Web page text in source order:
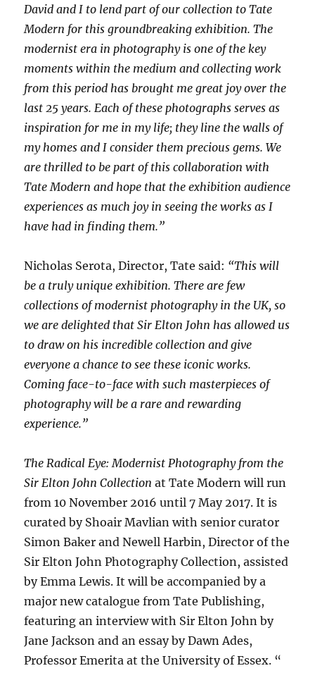
David and I to lend part of our collection to Tate
Modern for this groundbreaking exhibition. The
modernist era in photography is one of the key
moments within the medium and collecting work
from this period has brought me great joy over the
last 25 years. Each of these photographs serves as
inspiration for me in my life; they line the walls of
my homes and I consider them precious gems. We
are thrilled to be part of this collaboration with
Tate Modern and hope that the exhibition audience
experiences as much joy in seeing the works as I
have had in finding them.”
Nicholas Serota, Director, Tate said: “This will
be a truly unique exhibition. There are few
collections of modernist photography in the UK, so
we are delighted that Sir Elton John has allowed us
to draw on his incredible collection and give
everyone a chance to see these iconic works.
Coming face-to-face with such masterpieces of
photography will be a rare and rewarding
experience.”
The Radical Eye: Modernist Photography from the
Sir Elton John Collectionat Tate Modern will run
from 10 November 2016 until 7 May 2017. It is
curated by Shoair Mavlian with senior curator
Simon Baker and Newell Harbin, Director of the
Sir Elton John Photography Collection, assisted
by Emma Lewis. It will be accompanied by a
major new catalogue from Tate Publishing,
featuring an interview with Sir Elton John by
Jane Jackson and an essay by Dawn Ades,
Professor Emerita at the University of Essex. “